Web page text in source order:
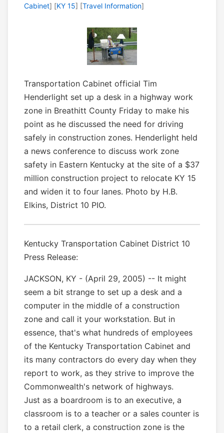
Cabinet] [KY 15] [Travel Information]
Transportation Cabinet official Tim
Henderlight set up a desk in a highway work
zone in Breathitt County Friday to make his
point as he discussed the need for driving
safely in construction zones. Henderlight held
a news conference to discuss work zone
safety in Eastern Kentucky at the site of a $37
million construction project to relocate KY 15
and widen it to four lanes. Photo by H.B.
Elkins, District 10 PIO.
Kentucky Transportation Cabinet District 10
Press Release:
JACKSON, KY - (April 29, 2005) -- It might
seem a bit strange to set up a desk and a
computer in the middle of a construction
zone and call it your workstation. But in
essence, that's what hundreds of employees
of the Kentucky Transportation Cabinet and
its many contractors do every day when they
report to work, as they strive to improve the
Commonwealth's network of highways.
Just as a boardroom is to an executive, a
classroom is to a teacher or a sales counter is
to a retail clerk, a construction zone is the